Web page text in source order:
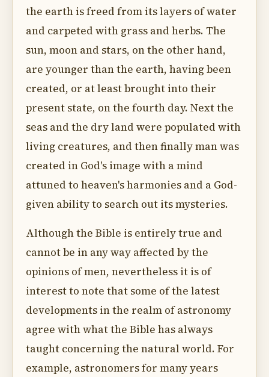
the earth is freed from its layers of water
and carpeted with grass and herbs. The
sun, moon and stars, on the other hand,
are younger than the earth, having been
created, or at least brought into their
present state, on the fourth day. Next the
seas and the dry land were populated with
living creatures, and then finally man was
created in God's image with a mind
attuned to heaven's harmonies and a God-
given ability to search out its mysteries.
Although the Bible is entirely true and
cannot be in any way affected by the
opinions of men, nevertheless it is of
interest to note that some of the latest
developments in the realm of astronomy
agree with what the Bible has always
taught concerning the natural world. For
example, astronomers for many years